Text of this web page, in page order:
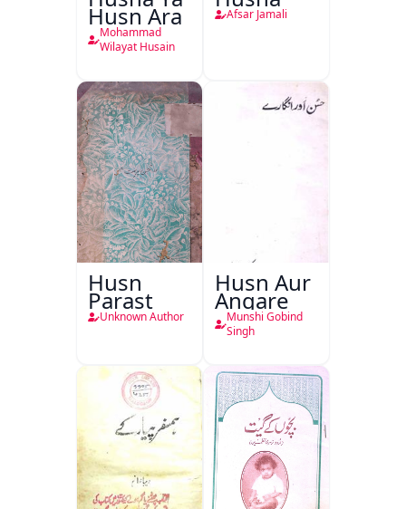
Husn Ara
Mohammad
Wilayat Husain
Afsar Jamali
Husn
Parast
Unknown Author
Husn Aur
Angare
Munshi Gobind
Singh